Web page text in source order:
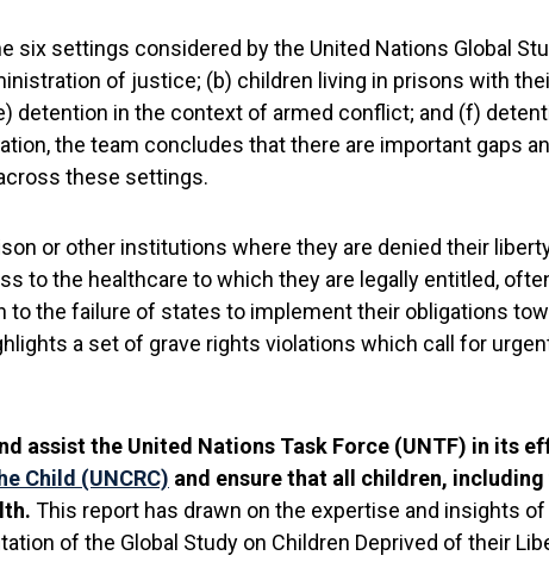
settings considered by the United Nations Global
of justice; (b) children living in prisons with
detention in the context of armed conflict; and (f)
the team concludes that there are important gaps
these settings.
or other institutions where they are denied their
to the healthcare to which they are legally entitled,
the failure of states to implement their obligations
a set of grave rights violations which call for
assist the United Nations Task Force (UNTF) in its
Child (UNCRC) and ensure that all children,
This report has drawn on the expertise and insights
of the Global Study on Children Deprived of their